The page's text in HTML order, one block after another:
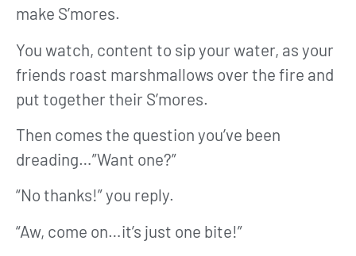
make S’mores.
You watch, content to sip your water, as your
friends roast marshmallows over the fire and
put together their S’mores.
Then comes the question you’ve been
dreading…”Want one?”
“No thanks!” you reply.
“Aw, come on…it’s just one bite!”